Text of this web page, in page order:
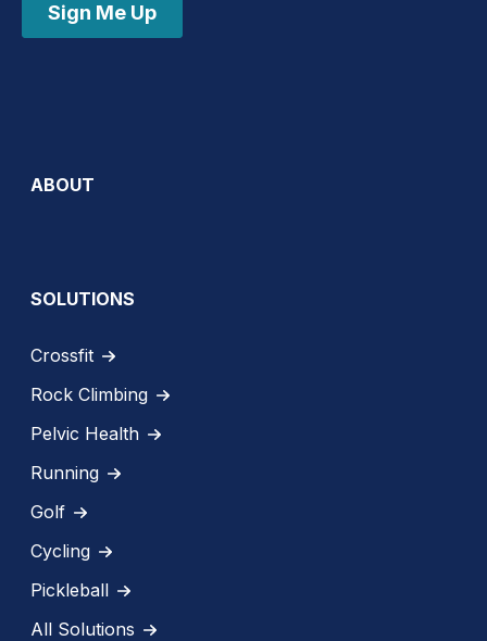
Sign Me Up
ABOUT
SOLUTIONS
Crossfit
Rock Climbing
Pelvic Health
Running
Golf
Cycling
Pickleball
All Solutions